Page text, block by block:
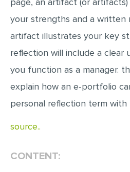
ARTICLE
STATISTICS
MULTIPLE CHOICE
your strengths and a written
artifact illustrates your key
reflection will include a clear
you function as a manager.
explain how an e-portfolio
personal reflection term
source..
CONTENT: